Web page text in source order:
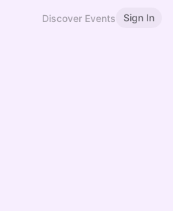
Discover Events Sign In